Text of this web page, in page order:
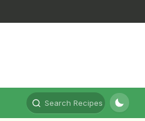
Search Recipes